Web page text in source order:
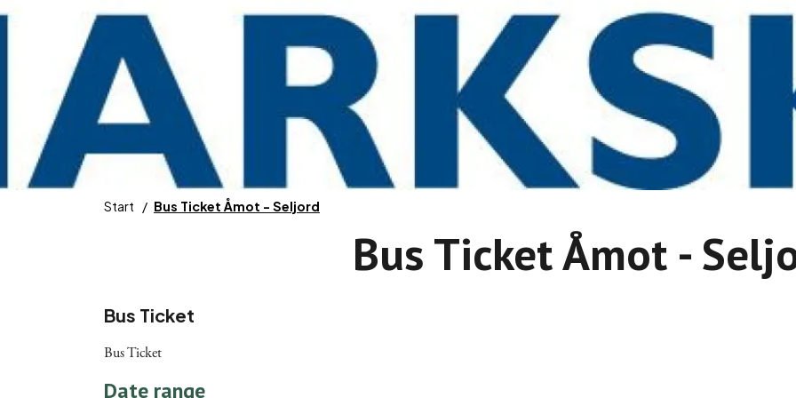
Start Bus Ticket Åmot - Seljord
Bus Ticket Åmot -
Bus Ticket
Bus Ticket
Date range